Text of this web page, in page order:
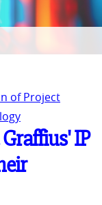
of Project
IP